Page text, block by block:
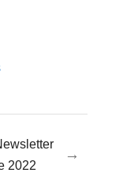
2022
→